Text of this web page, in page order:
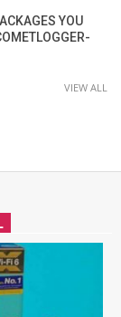
YOU
VIEW ALL